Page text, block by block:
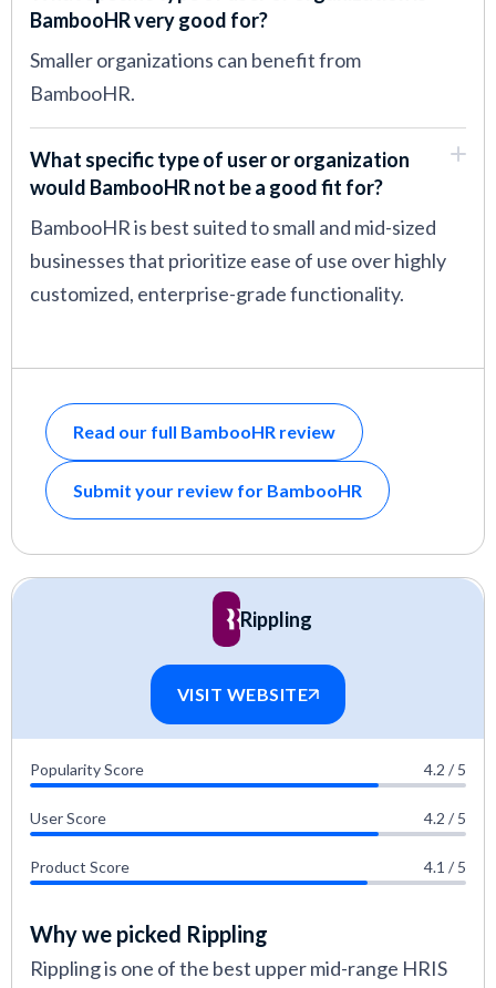
BambooHR very good for?
Smaller organizations can benefit from
BambooHR.
What specific type of user or organization
would BambooHR not be a good fit for?
BambooHR is best suited to small and mid-sized
businesses that prioritize ease of use over highly
customized, enterprise-grade functionality.
Read our full BambooHR review
Submit your review for BambooHR
Rippling
VISIT WEBSITE
Popularity Score 4.2 / 5
User Score 4.2 / 5
Product Score 4.1 / 5
Why we picked Rippling
Rippling is one of the best upper mid-range HRIS